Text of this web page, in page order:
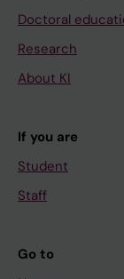
Doctoral
Research
About KI
If you are
Student
Staff
Go to